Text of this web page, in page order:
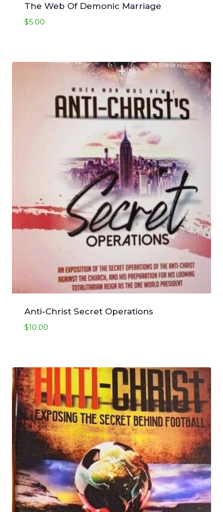
The Web Of Demonic Marriage
$5.00
Anti-Christ Secret Operations
$10.00